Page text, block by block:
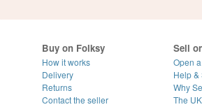
Buy on Folksy
How it works
Delivery
Returns
Contact the seller
Sell
Open
Help &
Why
The